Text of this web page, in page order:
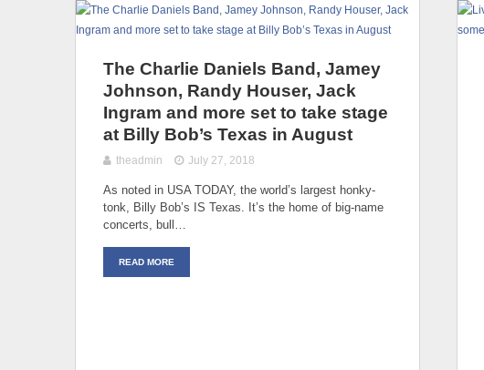
The Charlie Daniels Band, Jamey
Johnson, Randy Houser, Jack
Ingram and more set to take stage
at Billy Bob’s Texas in August
theadmin July 27, 2018
As noted in USA TODAY, the world’s largest honky-
tonk, Billy Bob’s IS Texas. It’s the home of big-name
concerts, bull…
READ MORE